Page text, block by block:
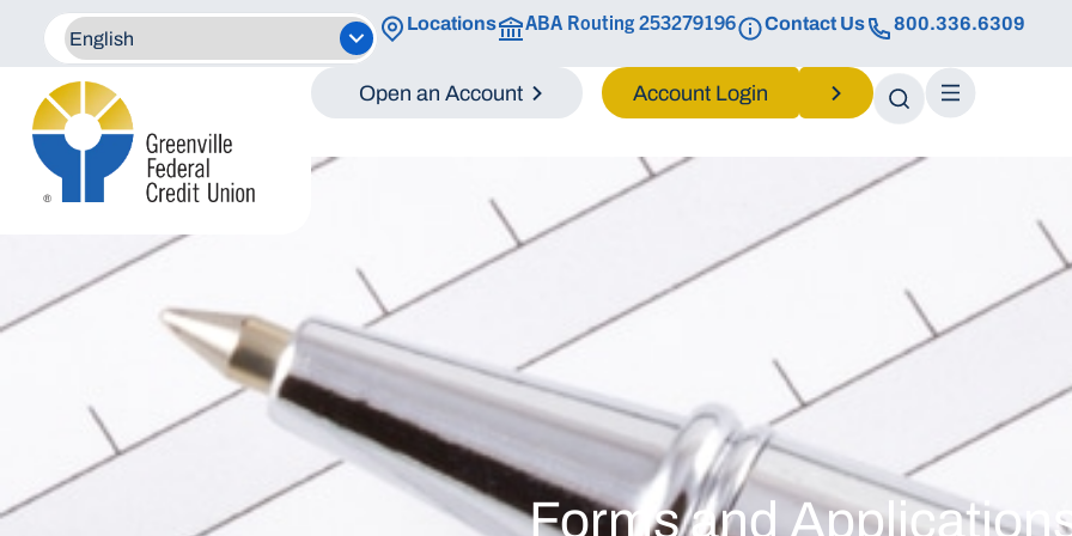
Locations ABA Routing 253279196 Contact Us 800.336.6309
Open an Account Login
Forms and